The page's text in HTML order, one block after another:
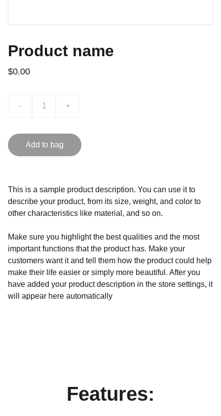
Product name
$0.00
- +
Add to bag
This is a sample product description. You can use it to
describe your product, from its size, weight, and color to
other characteristics like material, and so on.
Make sure you highlight the best qualities and the most
important functions that the product has. Make your
customers want it and tell them how the product could help
make their life easier or simply more beautiful. After you
have added your product description in the store settings, it
will appear here automatically
Features: